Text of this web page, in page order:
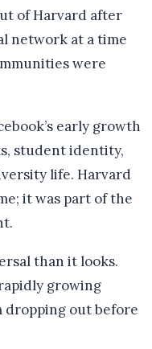
of Harvard after
network at a time
were
early growth
student identity,
life. Harvard
it was part of the
than it looks.
growing
out before